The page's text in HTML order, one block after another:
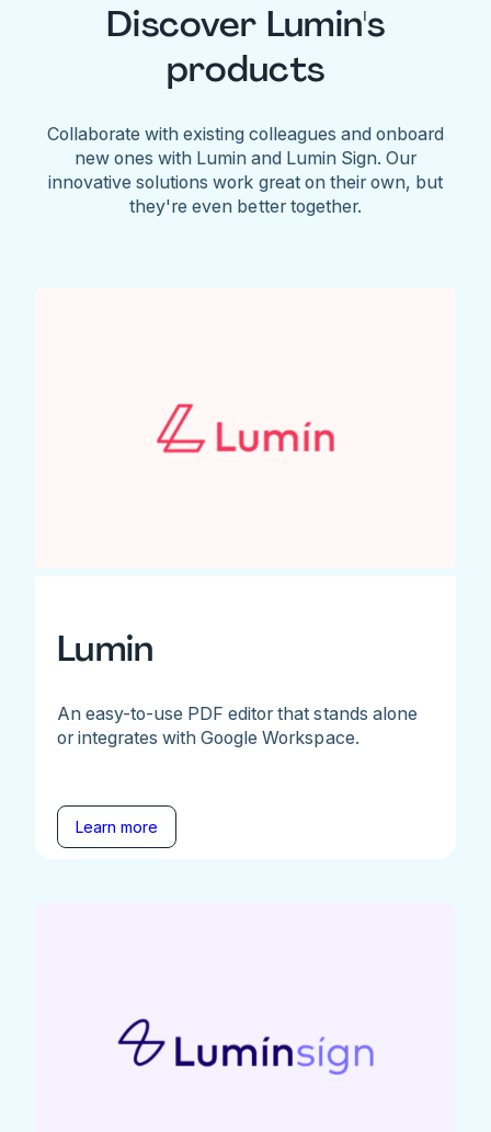
Discover Lumin's
products
Collaborate with existing colleagues and onboard
new ones with Lumin and Lumin Sign. Our
innovative solutions work great on their own, but
they're even better together.
Lumin
An easy-to-use PDF editor that stands alone
or integrates with Google Workspace.
Learn more